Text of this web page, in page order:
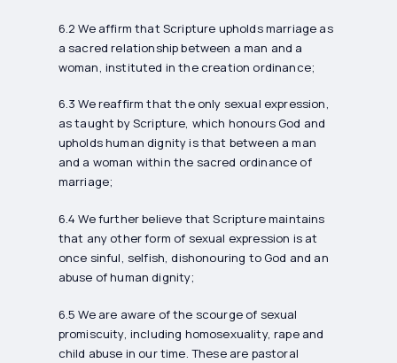
6.2 We affirm that Scripture upholds marriage as
a sacred relationship between a man and a
woman, instituted in the creation ordinance;
6.3 We reaffirm that the only sexual expression,
as taught by Scripture, which honours God and
upholds human dignity is that between a man
and a woman within the sacred ordinance of
marriage;
6.4 We further believe that Scripture maintains
that any other form of sexual expression is at
once sinful, selfish, dishonouring to God and an
abuse of human dignity;
6.5 We are aware of the scourge of sexual
promiscuity, including homosexuality, rape and
child abuse in our time. These are pastoral